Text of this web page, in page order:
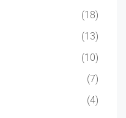
(18)
(13)
(10)
(7)
(4)